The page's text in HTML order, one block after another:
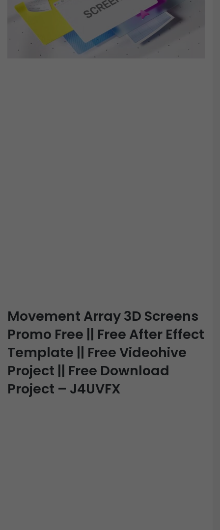
Movement Array 3D Screens
Promo Free || Free After Effect
Template || Free Videohive
Project || Free Download
Project – J4UVFX